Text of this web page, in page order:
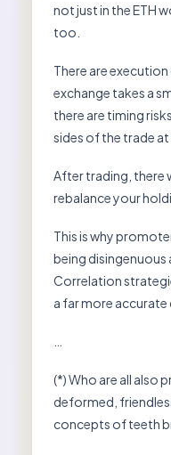
not just in the ETH
too.
There are
exchange takes a
there are timing
sides of the trade
After trading, there
rebalance your
This is why
being disingenuous
Correlation
a far more
(*) Who are all also
deformed,
concepts of teeth